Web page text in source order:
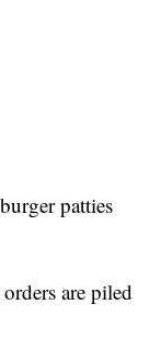
patties
are piled